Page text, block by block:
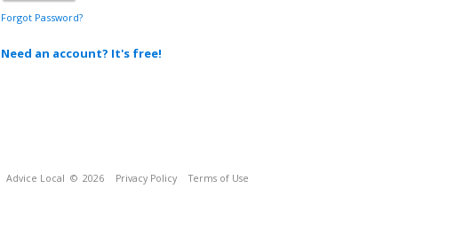
Forgot Password?
Need an account? It's free!
Advice Local © 2026 Privacy Policy Terms of Use